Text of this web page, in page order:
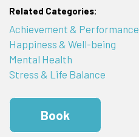
Related Categories:
Achievement & Performance
Happiness & Well-being
Mental Health
Stress & Life Balance
Book